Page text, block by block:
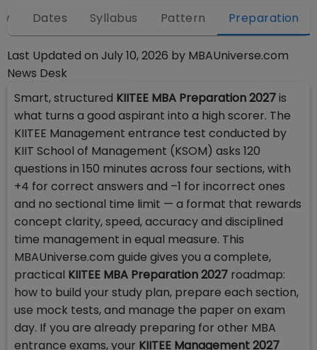
Dates Syllabus Pattern Preparation
Last Updated on July 10, 2026 by MBAUniverse.com
News Desk
Smart, structured KIITEE MBA Preparation 2027is
what turns a good aspirant into a high scorer. The
KIITEE Management entrance test conducted by
KIIT School of Management (KSOM) asks 120
questions in 150 minutes across four sections, with
+4 for correct answers and –1 for incorrect ones
and no sectional time limit — a format that rewards
concept clarity, speed, accuracy and disciplined
time management in equal measure. This
MBAUniverse.com guide gives you a complete,
practical KIITEE MBA Preparation 2027 roadmap:
how to build your study plan, prepare each section,
use mock tests, and manage the paper on exam
day. If you are already preparing for other MBA
entrance exams, your KIITEE Management 2027